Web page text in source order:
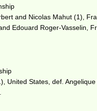
and Nicolas Mahut (1),
Edouard Roger-Vasselin,
United States, def. Angelique